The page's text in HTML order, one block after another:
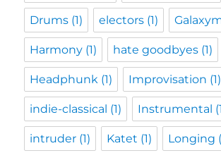
Drums (1) electors (1)
Harmony (1) hate goodbyes (1)
Headphunk (1) Improvisation (1)
indie-classical (1) Instrumental
intruder (1) Katet (1) Longing